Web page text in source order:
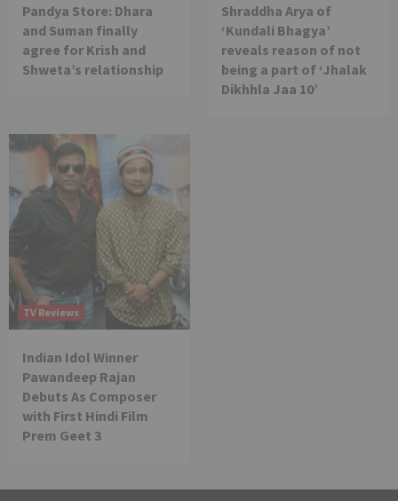
Pandya Store: Dhara
and Suman finally
agree for Krish and
Shweta’s relationship
Shraddha Arya of
‘Kundali Bhagya’
reveals reason of not
being a part of ‘Jhalak
Dikhhla Jaa 10’
TV Reviews
Indian Idol Winner
Pawandeep Rajan
Debuts As Composer
with First Hindi Film
Prem Geet 3